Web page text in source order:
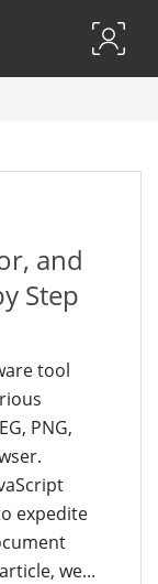
and
Step
tool
PNG,
expedite
we...